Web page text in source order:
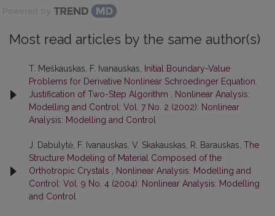
Powered by
Most read articles by the same author(s)
T. Meškauskas, F. Ivanauskas, Initial Boundary-Value
Problems for Derivative Nonlinear Schroedinger Equation.
Justification of Two-Step Algorithm , Nonlinear Analysis:
Modelling and Control: Vol. 7 No. 2 (2002): Nonlinear
Analysis: Modelling and Control
J. Dabulytė, F. Ivanauskas, V. Skakauskas, R. Barauskas, The
Structure Modeling of Material Composed of the
Orthotropic Crystals , Nonlinear Analysis: Modelling and
Control: Vol. 9 No. 4 (2004): Nonlinear Analysis: Modelling
and Control